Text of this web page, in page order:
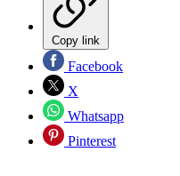
Copy link
Facebook
X
Whatsapp
Pinterest